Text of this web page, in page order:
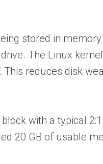
stored in
The Linux
This reduces disk
with a typical
20 GB of usable